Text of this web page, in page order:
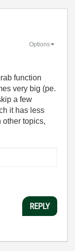
Options
function
very big (pe.
a few
it has less
other topics,
REPLY